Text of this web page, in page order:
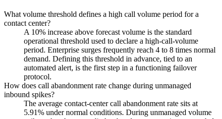
What volume threshold defines a high call volume period for a
contact center?
A 10% increase above forecast volume is the standard
operational threshold used to declare a high-call-volume
period. Enterprise surges frequently reach 4 to 8 times normal
demand. Defining this threshold in advance, tied to an
automated alert, is the first step in a functioning failover
protocol.
How does call abandonment rate change during unmanaged
inbound spikes?
The average contact-center call abandonment rate sits at
5.91% under normal conditions. During unmanaged volume